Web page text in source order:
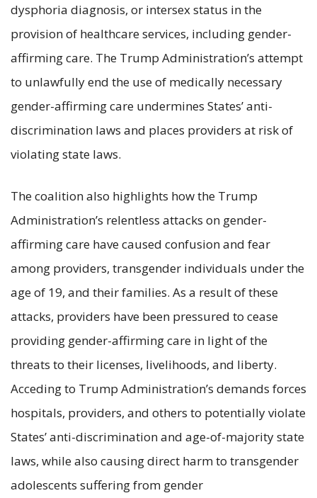
dysphoria diagnosis, or intersex status in the
provision of healthcare services, including gender-
affirming care. The Trump Administration’s attempt
to unlawfully end the use of medically necessary
gender-affirming care undermines States’ anti-
discrimination laws and places providers at risk of
violating state laws.
The coalition also highlights how the Trump
Administration’s relentless attacks on gender-
affirming care have caused confusion and fear
among providers, transgender individuals under the
age of 19, and their families. As a result of these
attacks, providers have been pressured to cease
providing gender-affirming care in light of the
threats to their licenses, livelihoods, and liberty.
Acceding to Trump Administration’s demands forces
hospitals, providers, and others to potentially violate
States’ anti-discrimination and age-of-majority state
laws, while also causing direct harm to transgender
adolescents suffering from gender